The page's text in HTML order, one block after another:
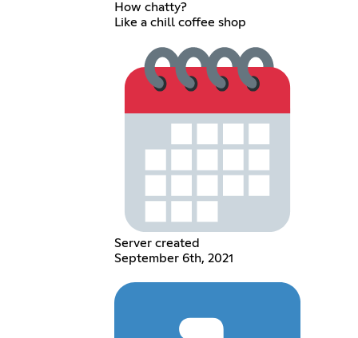
How chatty?
Like a chill coffee shop
Server created
September 6th, 2021